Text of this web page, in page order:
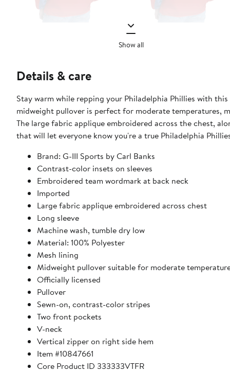
Show all
Details & care
Stay warm while repping your Philadelphia Phillies with
midweight pullover is perfect for moderate temperatures,
The large fabric applique embroidered across the chest,
that will let everyone know you're a true Philadelphia
Brand: G-III Sports by Carl Banks
Contrast-color insets on sleeves
Embroidered team wordmark at back neck
Imported
Large fabric applique embroidered across chest
Long sleeve
Machine wash, tumble dry low
Material: 100% Polyester
Mesh lining
Midweight pullover suitable for moderate
Officially licensed
Pullover
Sewn-on, contrast-color stripes
Two front pockets
V-neck
Vertical zipper on right side hem
Item #10847661
Core Product ID 333333VTFR